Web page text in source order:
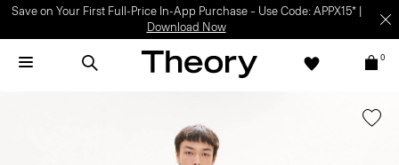
Save on Your First Full-Price In-App Purchase – Use Code: APPX15* |
Download Now
0